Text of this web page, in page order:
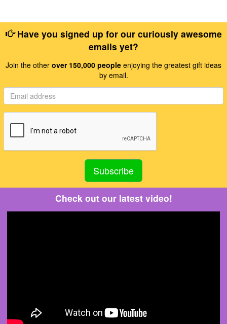
Have you signed up for our curiously awesome
emails yet?
Join the other over 150,000 people enjoying the greatest gift ideas
by email.
Check out our latest video!